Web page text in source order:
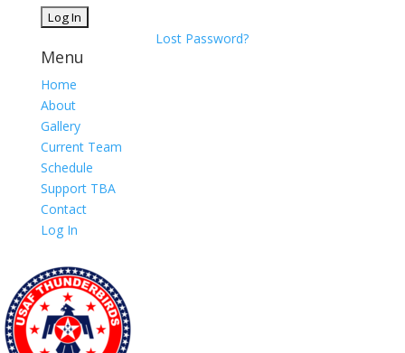
Lost Password?
Menu
Home
About
Gallery
Current Team
Schedule
Support TBA
Contact
Log In